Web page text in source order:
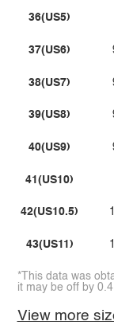
36(US5)
37(US6)
38(US7)
39(US8)
40(US9)
41(US10)
42(US10.5)
43(US11)
*This data was
it may be off by
View more